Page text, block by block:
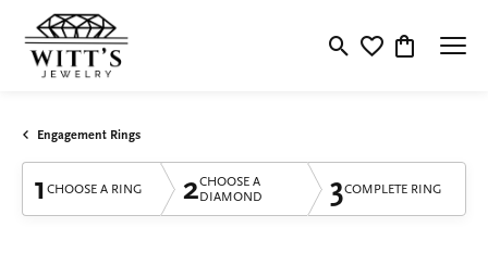
Toggle Search Menu
Toggle My
Toggle
Engagement Rings
1 CHOOSE A RING 2CHOOSE A
DIAMOND
3COMPLETE RING